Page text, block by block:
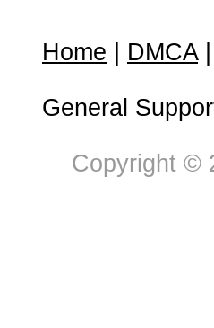
Home DMCA|
General
Copyright ©